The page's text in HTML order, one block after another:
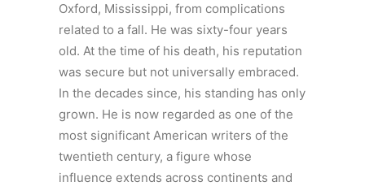
Oxford, Mississippi, from complications
related to a fall. He was sixty-four years
old. At the time of his death, his reputation
was secure but not universally embraced.
In the decades since, his standing has only
grown. He is now regarded as one of the
most significant American writers of the
twentieth century, a figure whose
influence extends across continents and